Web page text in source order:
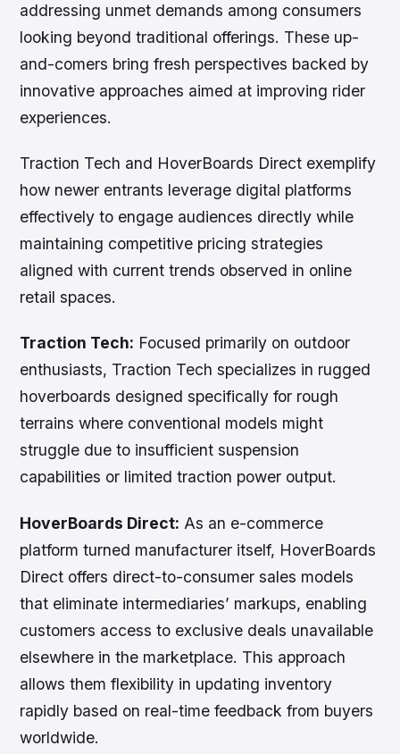
addressing unmet demands among consumers
looking beyond traditional offerings. These up-
and-comers bring fresh perspectives backed by
innovative approaches aimed at improving rider
experiences.
Traction Tech and HoverBoards Direct exemplify
how newer entrants leverage digital platforms
effectively to engage audiences directly while
maintaining competitive pricing strategies
aligned with current trends observed in online
retail spaces.
Traction Tech: Focused primarily on outdoor
enthusiasts, Traction Tech specializes in rugged
hoverboards designed specifically for rough
terrains where conventional models might
struggle due to insufficient suspension
capabilities or limited traction power output.
HoverBoards Direct: As an e-commerce
platform turned manufacturer itself, HoverBoards
Direct offers direct-to-consumer sales models
that eliminate intermediaries’ markups, enabling
customers access to exclusive deals unavailable
elsewhere in the marketplace. This approach
allows them flexibility in updating inventory
rapidly based on real-time feedback from buyers
worldwide.